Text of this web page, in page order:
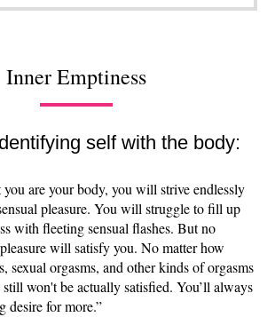
Inner Emptiness
self with the body:
are your body, you will strive endlessly
pleasure. You will struggle to fill up
with fleeting sensual flashes. But no
will satisfy you. No matter how
sexual orgasms, and other kinds of orgasms
won't be actually satisfied. You’ll always
desire for more.”